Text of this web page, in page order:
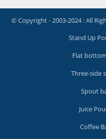
© Copyright - 2003-2024 : All
Stand Up
Flat
Three-side
Spout
Juice
Coffee